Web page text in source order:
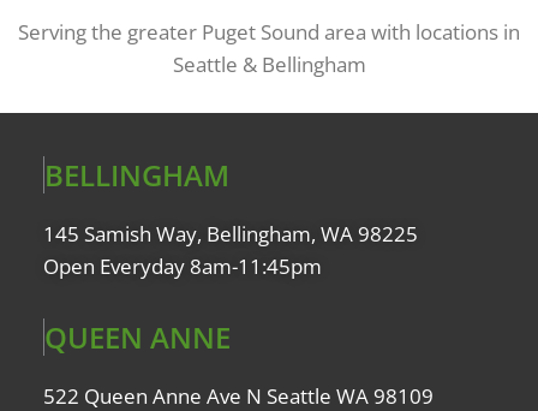
Serving the greater Puget Sound area with locations in
Seattle & Bellingham
BELLINGHAM
145 Samish Way, Bellingham, WA 98225
Open Everyday 8am-11:45pm
QUEEN ANNE
522 Queen Anne Ave N Seattle WA 98109